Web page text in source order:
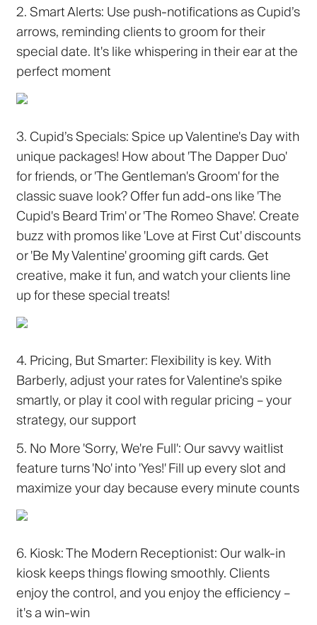
2. Smart Alerts:Use push-notifications as Cupid’s
arrows, reminding clients to groom for their
special date. It's like whispering in their ear at the
perfect moment
3. Cupid’s Specials:Spice up Valentine's Day with
unique packages! How about 'The Dapper Duo'
for friends, or 'The Gentleman's Groom' for the
classic suave look? Offer fun add-ons like 'The
Cupid's Beard Trim' or 'The Romeo Shave'. Create
buzz with promos like 'Love at First Cut' discounts
or 'Be My Valentine' grooming gift cards. Get
creative, make it fun, and watch your clients line
up for these special treats!
4. Pricing, But Smarter:Flexibility is key. With
Barberly, adjust your rates for Valentine's spike
smartly, or play it cool with regular pricing – your
strategy, our support
5. No More 'Sorry, We're Full':Our savvy waitlist
feature turns 'No' into 'Yes!' Fill up every slot and
maximize your day because every minute counts
6. Kiosk: The Modern Receptionist:Our walk-in
kiosk keeps things flowing smoothly. Clients
enjoy the control, and you enjoy the efficiency –
it's a win-win